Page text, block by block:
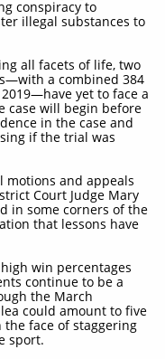
conspiracy to
illegal substances to
all facets of life, two
a combined 384
yet to face a
case will begin before
in the case and
if the trial was
and appeals
Court Judge Mary
in some corners of the
that lessons have
win percentages
continue to be a
the March
could amount to five
face of staggering
sport.